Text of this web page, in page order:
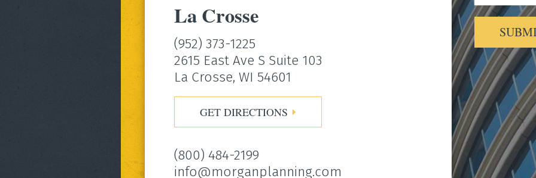
La Crosse
(952) 373-1225
2615 East Ave S Suite 103
La Crosse, WI 54601
GET DIRECTIONS
(800) 484-2199
info@morganplanning.com
Alternative: